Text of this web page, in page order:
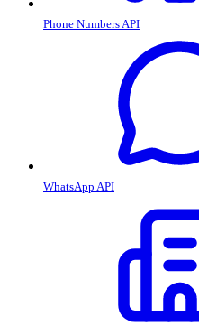
Phone Numbers API
WhatsApp API